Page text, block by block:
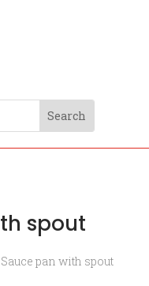
spout
pan with spout